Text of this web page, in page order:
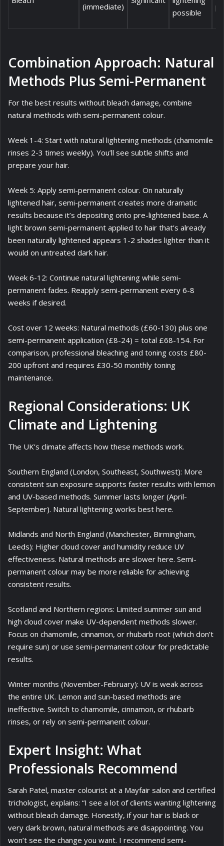
(immediate)
possible
Combination Approach: Natural
Methods Plus Semi-Permanent
For the best results without bleach damage, combine
natural methods with semi-permanent colour.
Week 1-4: Start with natural lightening methods (chamomile
rinses 2-3 times weekly). You’ll see subtle shifts and
prepare your hair.
Week 5: Apply semi-permanent colour. On naturally
lightened hair, semi-permanent creates more dramatic
results because it’s depositing onto pre-lightened base. A
light brown semi-permanent applied to hair that’s already
been naturally lightened appears 1-2 shades lighter than it
would on untreated dark hair.
Week 6-12: Continue natural lightening while semi-
permanent fades. Reapply semi-permanent every 6-8
weeks if desired.
Cost over 12 weeks: Natural methods (£60-130) plus one
semi-permanent application (£8-24) = total £68-154. For
comparison, professional bleaching and toning costs £80-
200 upfront and requires £30-50 monthly toning
maintenance.
Regional Considerations: UK
Climate and Lightening
The UK’s climate affects how these methods work.
Southern England (London, Southeast, Southwest): More
consistent sun exposure supports faster results with lemon
and UV-based methods. Summer lasts longer (April-
September). Natural lightening works best here.
Midlands and North England (Manchester, Birmingham,
Leeds): Higher cloud cover and humidity reduce UV
effectiveness. Natural methods are slower here. Semi-
permanent colour may be more reliable for achieving
consistent results.
Scotland and Northern regions: Limited summer sun and
high cloud cover make UV-dependent methods slower.
Focus on chamomile, cinnamon, or rhubarb root (which don’t
require sun) or use semi-permanent colour for predictable
results.
Winter months (November-February): UV is weak across
the entire UK. Lemon and sun-based methods are
ineffective. Switch to chamomile, cinnamon, or rhubarb
rinses, or rely on semi-permanent colour.
Expert Insight: What
Professionals Recommend
Sarah Patel, master colourist at a Mayfair salon and certified
trichologist, explains: “I see a lot of clients wanting lightening
without bleach damage. Honestly, if your hair is black or
very dark brown, natural methods are disappointing. You
won’t see the change you want. I recommend semi-